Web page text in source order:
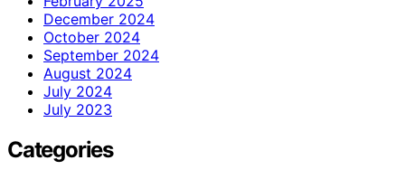
December 2024
October 2024
September 2024
August 2024
July 2024
July 2023
Categories